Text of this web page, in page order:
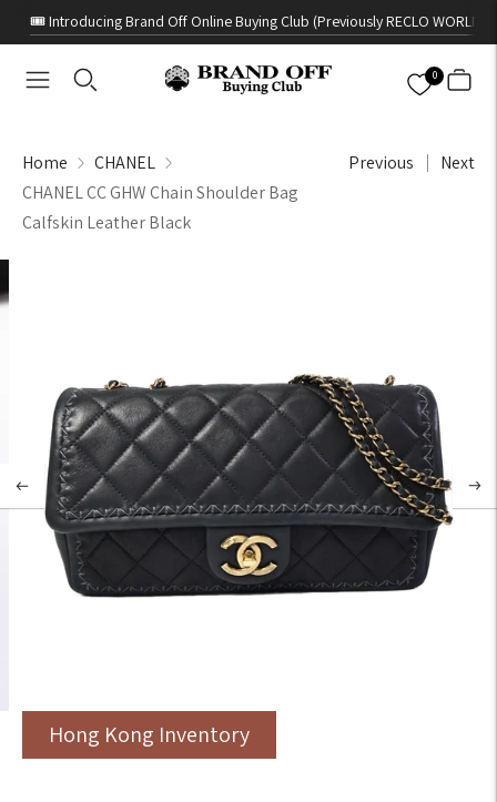
🎟️ Introducing Brand Off Online Buying Club (Previously RECLO WORLD)
0
Home
CHANEL
CHANEL CC GHW Chain Shoulder Bag
Calfskin Leather Black
Previous Next
Hong Kong Inventory